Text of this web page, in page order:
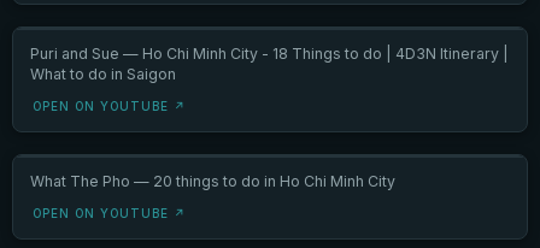
Puri and Sue — Ho Chi Minh City - 18 Things to do | 4D3N Itinerary |
What to do in Saigon
OPEN ON YOUTUBE ↗
What The Pho — 20 things to do in Ho Chi Minh City
OPEN ON YOUTUBE ↗